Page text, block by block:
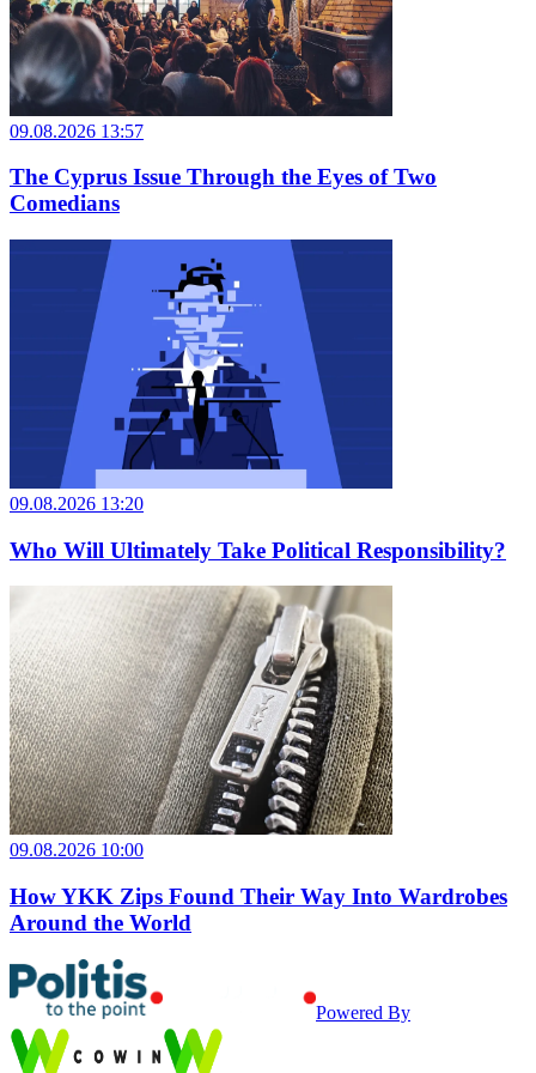
09.08.2026 13:57
The Cyprus Issue Through the Eyes of Two
Comedians
09.08.2026 13:20
Who Will Ultimately Take Political Responsibility?
09.08.2026 10:00
How YKK Zips Found Their Way Into Wardrobes
Around the World
Powered By